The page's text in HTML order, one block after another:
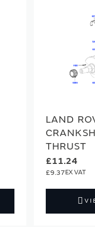
LAND
THRUST
£11.24
£9.37